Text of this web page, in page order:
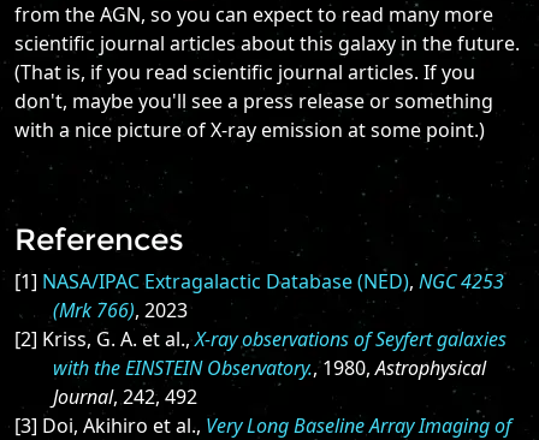
from the AGN, so you can expect to read many more
scientific journal articles about this galaxy in the future.
(That is, if you read scientific journal articles. If you
don't, maybe you'll see a press release or something
with a nice picture of X-ray emission at some point.)
References
[1] NASA/IPAC Extragalactic Database (NED), NGC 4253
(Mrk 766), 2023
[2] Kriss, G. A. et al.,X-ray observations of Seyfert galaxies
with the EINSTEIN Observatory., 1980,Astrophysical
Journal, 242, 492
[3] Doi, Akihiro et al., Very Long Baseline Array Imaging of